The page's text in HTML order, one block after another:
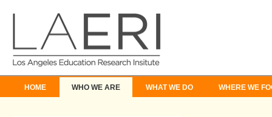
HOME WHO WE ARE WHAT WE DO WHERE WE